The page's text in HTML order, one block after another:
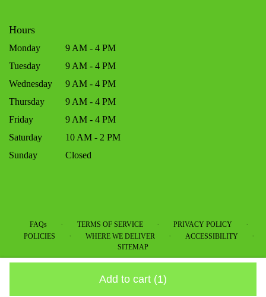
Add to cart (1)
Hours
Monday
9 AM - 4 PM
Tuesday
9 AM - 4 PM
Wednesday
9 AM - 4 PM
Thursday
9 AM - 4 PM
Friday
9 AM - 4 PM
Saturday
10 AM - 2 PM
Sunday
Closed
FAQs · TERMS OF SERVICE · PRIVACY POLICY ·
POLICIES · WHERE WE DELIVER · ACCESSIBILITY ·
SITEMAP